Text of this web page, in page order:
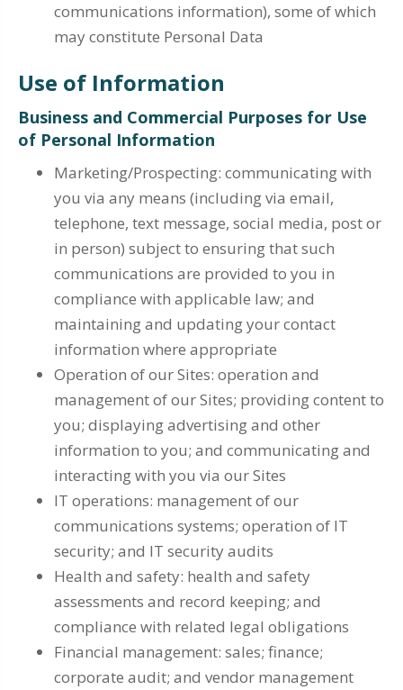
communications information), some of which
may constitute Personal Data
Use of Information
Business and Commercial Purposes for Use
of Personal Information
Marketing/Prospecting: communicating with
you via any means (including via email,
telephone, text message, social media, post or
in person) subject to ensuring that such
communications are provided to you in
compliance with applicable law; and
maintaining and updating your contact
information where appropriate
Operation of our Sites: operation and
management of our Sites; providing content to
you; displaying advertising and other
information to you; and communicating and
interacting with you via our Sites
IT operations: management of our
communications systems; operation of IT
security; and IT security audits
Health and safety: health and safety
assessments and record keeping; and
compliance with related legal obligations
Financial management: sales; finance;
corporate audit; and vendor management